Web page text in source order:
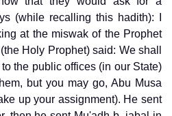
(while recalling this hadith): I
at the miswak of the Prophet
the public offices (in our State)
but you may go, Abu Musa
up your assignment). He sent